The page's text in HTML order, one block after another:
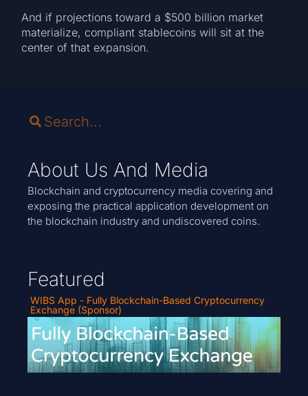
And if projections toward a $500 billion market
materialize, compliant stablecoins will sit at the
center of that expansion.
About Us And Media
Blockchain and cryptocurrency media covering and
exposing the practical application development on
the blockchain industry and undiscovered coins.
Featured
WIBS App - Fully Blockchain-Based Cryptocurrency
Exchange (Sponsor)